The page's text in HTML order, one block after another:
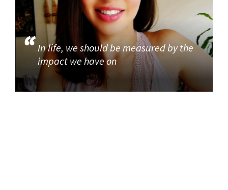
In life, we should be measured by the
impact we have on